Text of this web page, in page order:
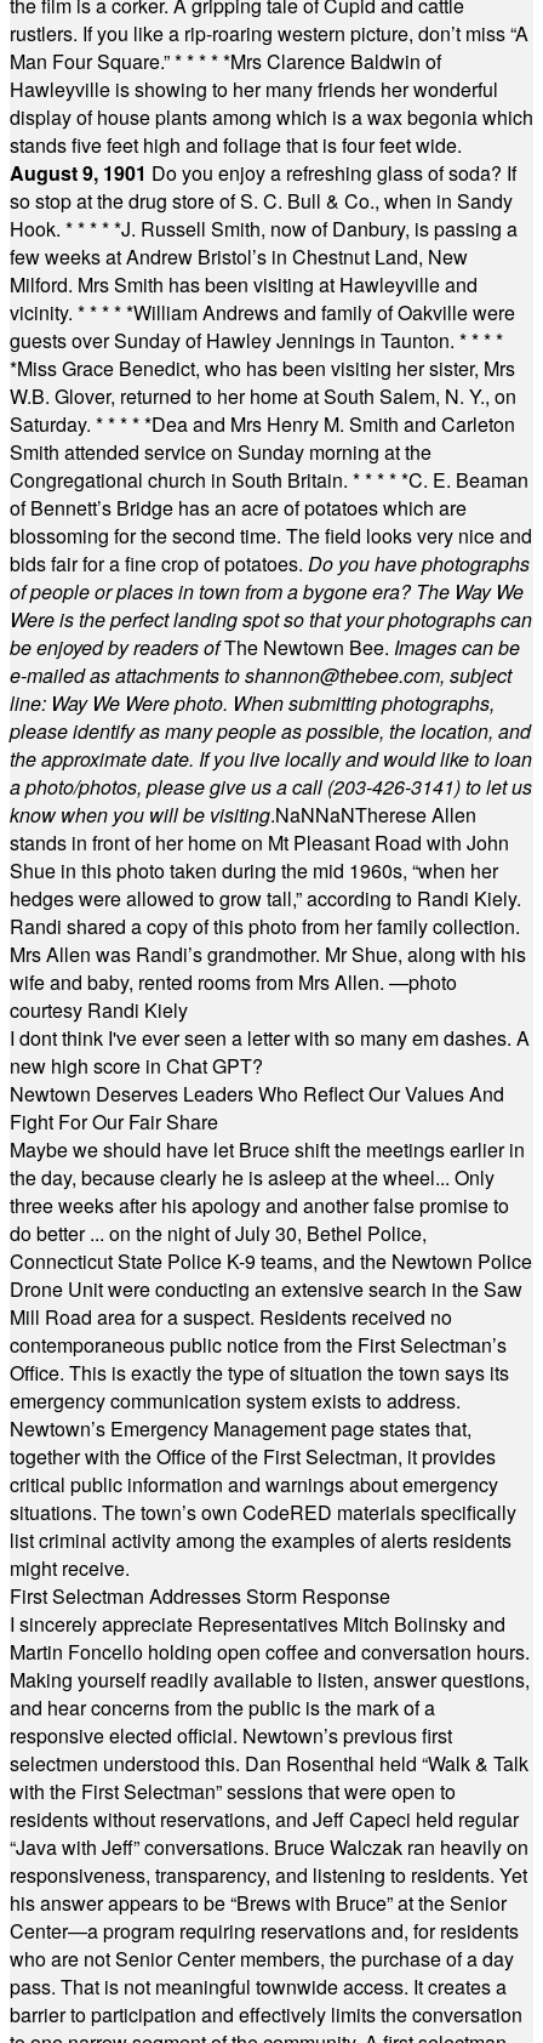
rustlers. If you like a rip-roaring western picture, don’t miss “A
Man Four Square.”* * * * *Mrs Clarence Baldwin of
Hawleyville is showing to her many friends her wonderful
display of house plants among which is a wax begonia which
stands five feet high and foliage that is four feet wide.
August 9, 1901 Do you enjoy a refreshing glass of soda? If
so stop at the drug store of S. C. Bull & Co., when in Sandy
Hook. * * * * *J. Russell Smith, now of Danbury, is passing a
few weeks at Andrew Bristol’s in Chestnut Land, New
Milford. Mrs Smith has been visiting at Hawleyville and
vicinity. * * * * *William Andrews and family of Oakville were
guests over Sunday of Hawley Jennings in Taunton. * * * *
*Miss Grace Benedict, who has been visiting her sister, Mrs
W.B. Glover, returned to her home at South Salem, N. Y., on
Saturday. * * * * *Dea and Mrs Henry M. Smith and Carleton
Smith attended service on Sunday morning at the
Congregational church in South Britain. * * * * *C. E. Beaman
of Bennett’s Bridge has an acre of potatoes which are
blossoming for the second time. The field looks very nice and
bids fair for a fine crop of potatoes. Do you have photographs
of people or places in town from a bygone era? The Way We
Were is the perfect landing spot so that your photographs can
be enjoyed by readers ofThe Newtown Bee. Images can be
e-mailed as attachments toshannon@thebee.com, subject
line: Way We Were photo. When submitting photographs,
please identify as many people as possible, the location, and
the approximate date. If you live locally and would like to loan
a photo/photos, please give us a call (203-426-3141) to let us
know when you will be visiting.NaNNaNTherese Allen
stands in front of her home on Mt Pleasant Road with John
Shue in this photo taken during the mid 1960s, “when her
hedges were allowed to grow tall,” according to Randi Kiely.
Randi shared a copy of this photo from her family collection.
Mrs Allen was Randi’s grandmother. Mr Shue, along with his
wife and baby, rented rooms from Mrs Allen. —photo
courtesy Randi Kiely
I dont think I've ever seen a letter with so many em dashes. A
new high score in Chat GPT?
Newtown Deserves Leaders Who Reflect Our Values And
Fight For Our Fair Share
Maybe we should have let Bruce shift the meetings earlier in
the day, because clearly he is asleep at the wheel... Only
three weeks after his apology and another false promise to
do better ... on the night of July 30, Bethel Police,
Connecticut State Police K-9 teams, and the Newtown Police
Drone Unit were conducting an extensive search in the Saw
Mill Road area for a suspect. Residents received no
contemporaneous public notice from the First Selectman’s
Office. This is exactly the type of situation the town says its
emergency communication system exists to address.
Newtown’s Emergency Management page states that,
together with the Office of the First Selectman, it provides
critical public information and warnings about emergency
situations. The town’s own CodeRED materials specifically
list criminal activity among the examples of alerts residents
might receive.
First Selectman Addresses Storm Response
I sincerely appreciate Representatives Mitch Bolinsky and
Martin Foncello holding open coffee and conversation hours.
Making yourself readily available to listen, answer questions,
and hear concerns from the public is the mark of a
responsive elected official. Newtown’s previous first
selectmen understood this. Dan Rosenthal held “Walk & Talk
with the First Selectman” sessions that were open to
residents without reservations, and Jeff Capeci held regular
“Java with Jeff” conversations. Bruce Walczak ran heavily on
responsiveness, transparency, and listening to residents. Yet
his answer appears to be “Brews with Bruce” at the Senior
Center—a program requiring reservations and, for residents
who are not Senior Center members, the purchase of a day
pass. That is not meaningful townwide access. It creates a
barrier to participation and effectively limits the conversation